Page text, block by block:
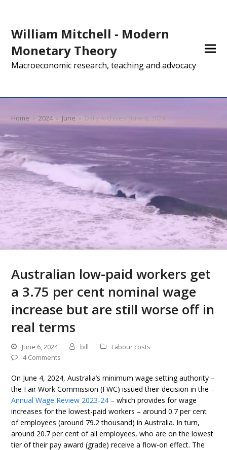
William Mitchell - Modern
Monetary Theory
Macroeconomic research, teaching and advocacy
Home » 2024 » June » Daily Archives: June 6, 2024
Australian low-paid workers get
a 3.75 per cent nominal wage
increase but are still worse off in
real terms
June 6, 2024 bill
Labour costs
4 Comments
On June 4, 2024, Australia’s minimum wage setting authority –
the Fair Work Commission (FWC) issued their decision in the –
Annual Wage Review 2023-24 – which provides for wage
increases for the lowest-paid workers – around 0.7 per cent
of employees (around 79.2 thousand) in Australia. In turn,
around 20.7 per cent of all employees, who are on the lowest
tier of their pay award (grade) receive a flow-on effect. The